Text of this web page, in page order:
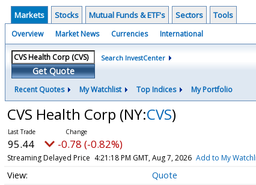
Markets Stocks Mutual Funds & ETF's Sectors Tools
Overview Market News Currencies International
Get Quote
Search InvestCenter
Recent Quotes My Watchlist Top Indices My Portfolio
CVS Health Corp (NY:CVS)
95.43 -0.79 (-0.83%)
Streaming Delayed Price 4:21:19 PM GMT, Aug 7, 2026 Add to My
Quote